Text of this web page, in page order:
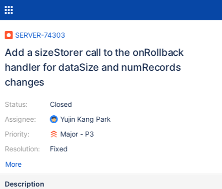
SERVER-74303
Add a sizeStorer call to the onRollback
handler for dataSize and numRecords
changes
Status:
Assignee:
Priority:
Resolution:
Closed
Yujin Kang Park
Major - P3
Fixed
More
Description